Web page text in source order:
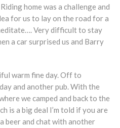
home was a challenge and
for us to lay on the road for a
Very difficult to stay
a car surprised us and Barry
warm fine day. Off to
and another pub. With the
we camped and back to the
is a big deal I’m told if you are
beer and chat with another